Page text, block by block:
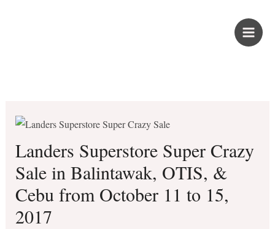
Landers Superstore Super Crazy
Sale in Balintawak, OTIS, &
Cebu from October 11 to 15,
2017